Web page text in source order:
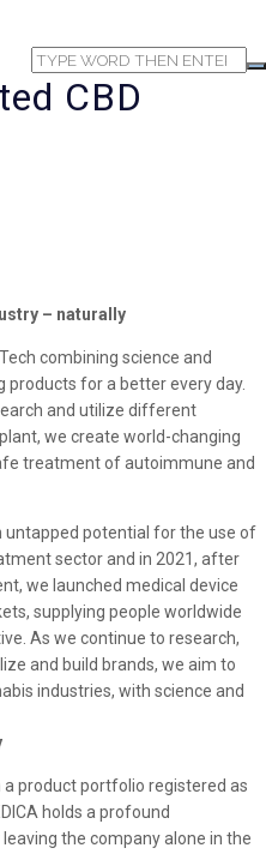
CBD
– naturally
combining science and
for a better every day.
and utilize different
we create world-changing
treatment of autoimmune and
untapped potential for the use of
sector and in 2021, after
we launched medical device
supplying people worldwide
As we continue to research,
and build brands, we aim to
industries, with science and
product portfolio registered as
holds a profound
the company alone in the